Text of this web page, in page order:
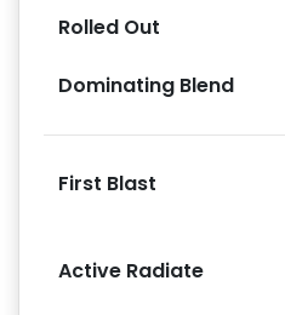
Rolled Out
Dominating Blend
First Blast
Active Radiate